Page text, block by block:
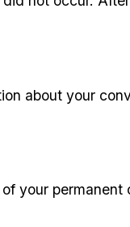
about your
your permanent